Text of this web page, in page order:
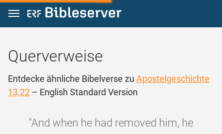
Zum Inhalt springen
Querverweise
Entdecke ähnliche Bibelverse zu Apostelgeschichte
13,22 – English Standard Version
"And when he had removed him, he